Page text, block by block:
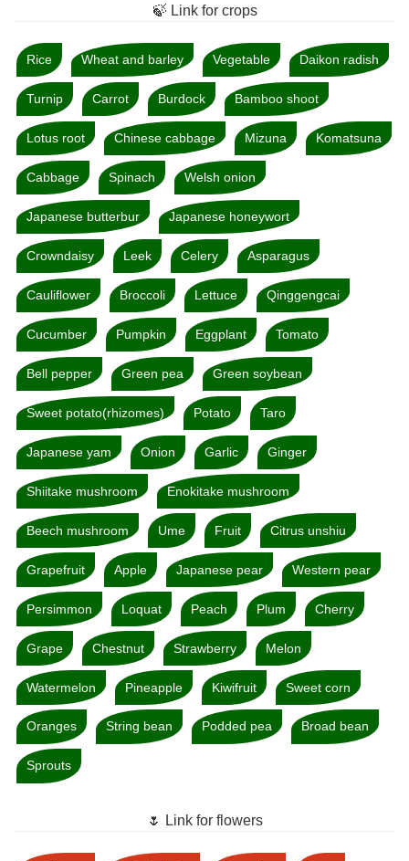
🍃 Link for crops
Rice Wheat and barley Vegetable Daikon radish
Turnip Carrot Burdock Bamboo shoot
Lotus root Chinese cabbage Mizuna Komatsuna
Cabbage Spinach Welsh onion
Japanese butterbur Japanese honeywort
Crowndaisy Leek Celery Asparagus
Cauliflower Broccoli Lettuce Qinggengcai
Cucumber Pumpkin Eggplant Tomato
Bell pepper Green pea Green soybean
Sweet potato(rhizomes) Potato Taro
Japanese yam Onion Garlic Ginger
Shiitake mushroom Enokitake mushroom
Beech mushroom Ume Fruit Citrus unshiu
Grapefruit Apple Japanese pear Western pear
Persimmon Loquat Peach Plum Cherry
Grape Chestnut Strawberry Melon
Watermelon Pineapple Kiwifruit Sweet corn
Oranges String bean Podded pea Broad bean
Sprouts
🌷 Link for flowers